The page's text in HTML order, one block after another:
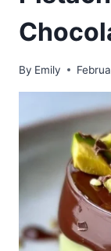
By Emily